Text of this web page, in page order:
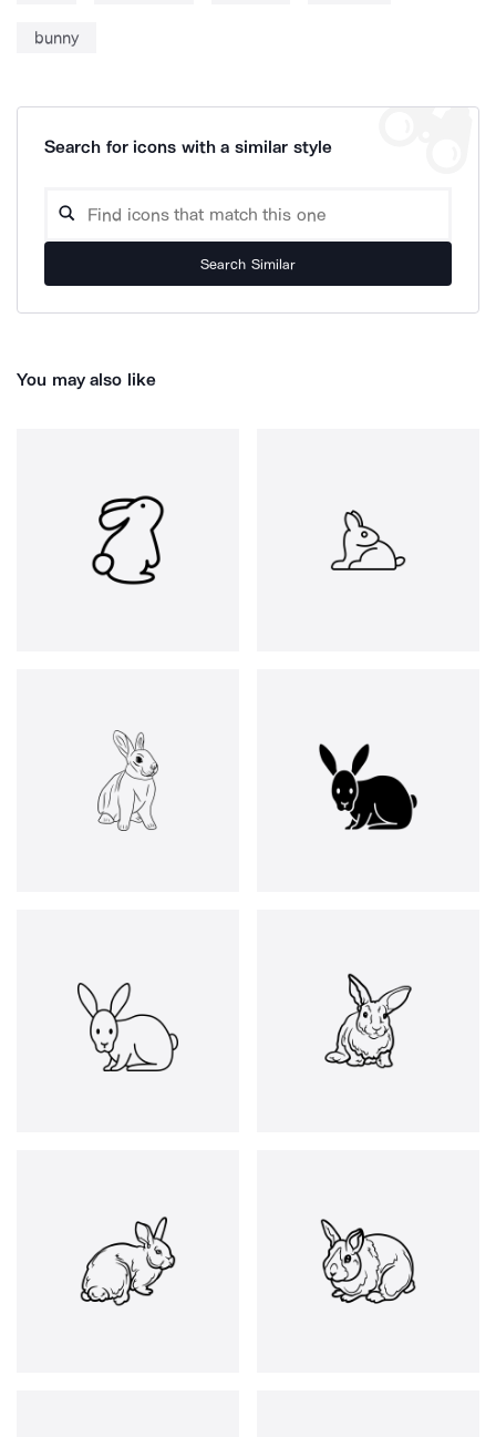
bunny
Search for icons with a similar style
Search Similar
You may also like